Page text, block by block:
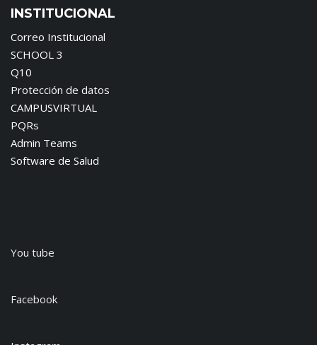
INSTITUCIONAL
Correo Institucional
SCHOOL 3
Q10
Protección de datos
CAMPUSVIRTUAL
PQRs
Admin Teams
Software de Salud
You tube
Facebook